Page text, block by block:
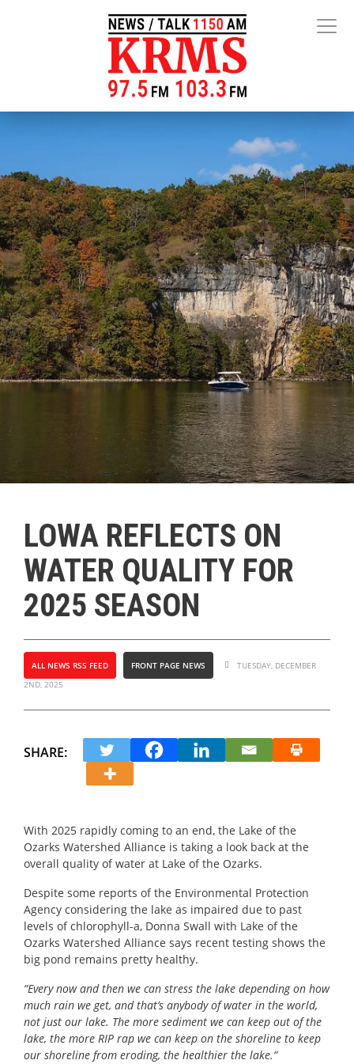
LOWA REFLECTS ON
WATER QUALITY FOR
2025 SEASON
ALL NEWS RSS FEED FRONT PAGE NEWS
TUESDAY, DECEMBER
2ND, 2025
SHARE:
With 2025 rapidly coming to an end, the Lake of the
Ozarks Watershed Alliance is taking a look back at the
overall quality of water at Lake of the Ozarks.
Despite some reports of the Environmental Protection
Agency considering the lake as impaired due to past
levels of chlorophyll-a, Donna Swall with Lake of the
Ozarks Watershed Alliance says recent testing shows the
big pond remains pretty healthy.
“Every now and then we can stress the lake depending on how
much rain we get, and that’s anybody of water in the world,
not just our lake. The more sediment we can keep out of the
lake, the more RIP rap we can keep on the shoreline to keep
our shoreline from eroding, the healthier the lake.”